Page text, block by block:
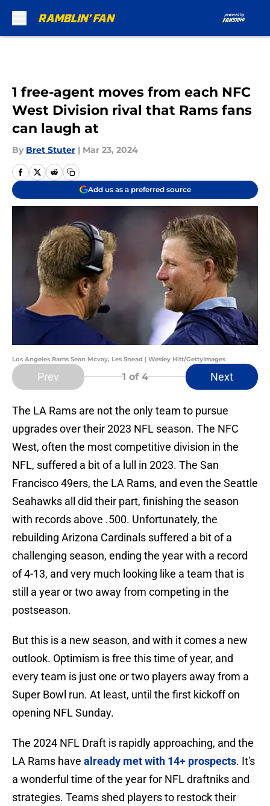
1 free-agent moves from each NFC
West Division rival that Rams fans
can laugh at
By Bret Stuter | Mar 23, 2024
Add us as a preferred source
Los Angeles Rams Sean Mcvay, Les Snead | Wesley Hitt/GettyImages
Prev 1 of 4 Next
The LA Rams are not the only team to pursue
upgrades over their 2023 NFL season. The NFC
West, often the most competitive division in the
NFL, suffered a bit of a lull in 2023. The San
Francisco 49ers, the LA Rams, and even the Seattle
Seahawks all did their part, finishing the season
with records above .500. Unfortunately, the
rebuilding Arizona Cardinals suffered a bit of a
challenging season, ending the year with a record
of 4-13, and very much looking like a team that is
still a year or two away from competing in the
postseason.
But this is a new season, and with it comes a new
outlook. Optimism is free this time of year, and
every team is just one or two players away from a
Super Bowl run. At least, until the first kickoff on
opening NFL Sunday.
The 2024 NFL Draft is rapidly approaching, and the
LA Rams have already met with 14+ prospects. It's
a wonderful time of the year for NFL draftniks and
strategies. Teams shed players to restock their